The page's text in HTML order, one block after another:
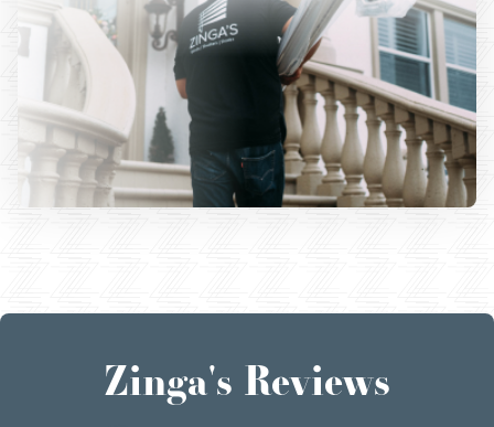
Zinga's Reviews